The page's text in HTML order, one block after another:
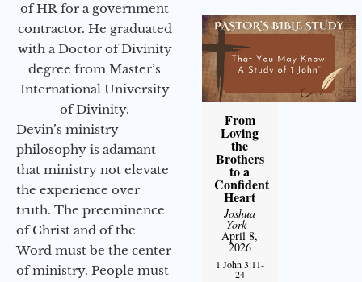
of HR for a government
contractor. He graduated
with a Doctor of Divinity
degree from Master’s
International University
of Divinity.
Devin’s ministry
philosophy is adamant
that ministry not elevate
the experience over
truth. The preeminence
of Christ and of the
Word must be the center
of ministry. People must
From
Loving
the
Brothers
to a
Confident
Heart
Joshua
York-
April 8,
2026
1 John 3:11-
24